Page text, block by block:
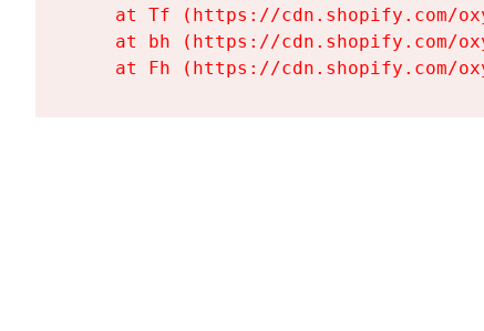
at Tf (https://cdn.shopify.com/
at bh (https://cdn.shopify.com/
at Fh (https://cdn.shopify.com/